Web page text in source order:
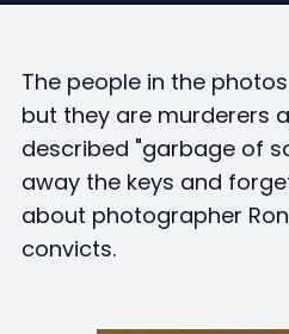
The people in the
but they are murderers
described "garbage of
away the keys and
about photographer
convicts.